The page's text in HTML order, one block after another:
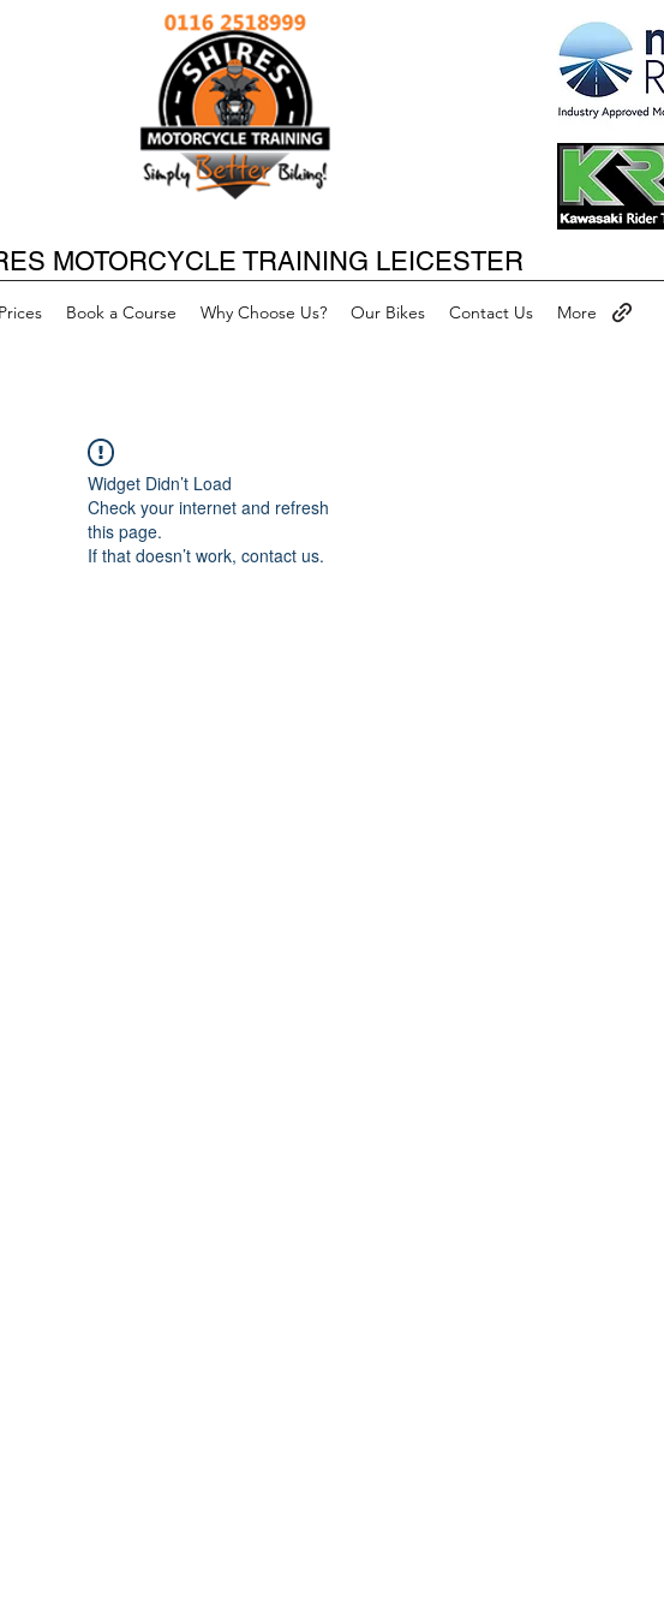
Happy New Year
MOTORCYCLE TRAINING LEICESTER
Book a Course Why Choose Us? Our Bikes Contact Us More
Widget Didn’t Load
Check your internet and refresh
this page.
If that doesn’t work, contact us.